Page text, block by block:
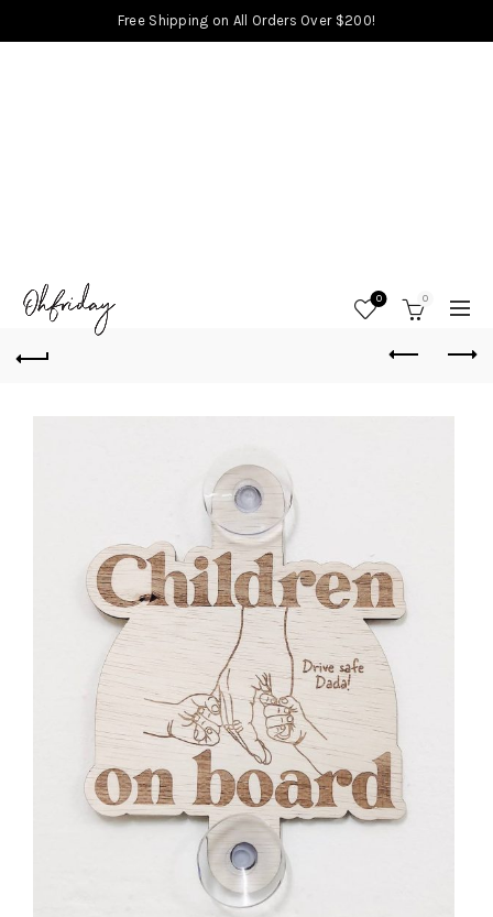
Free Shipping on All Orders Over $200!
0 0